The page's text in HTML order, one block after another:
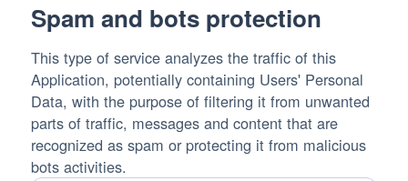
Spam and bots protection
This type of service analyzes the traffic of this
Application, potentially containing Users' Personal
Data, with the purpose of filtering it from unwanted
parts of traffic, messages and content that are
recognized as spam or protecting it from malicious
bots activities.